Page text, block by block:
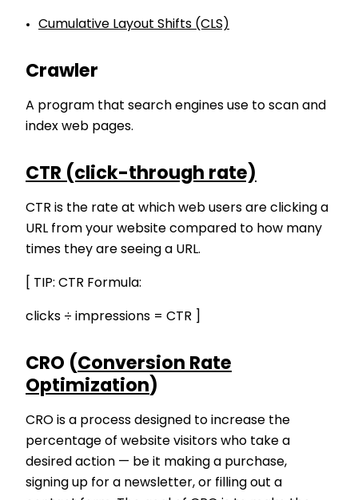
Cumulative Layout Shifts (CLS)
Crawler
A program that search engines use to scan and
index web pages.
CTR (click-through rate)
CTR is the rate at which web users are clicking a
URL from your website compared to how many
times they are seeing a URL.
[ TIP: CTR Formula:
clicks ÷ impressions = CTR ]
CRO (Conversion Rate
Optimization)
CRO is a process designed to increase the
percentage of website visitors who take a
desired action — be it making a purchase,
signing up for a newsletter, or filling out a